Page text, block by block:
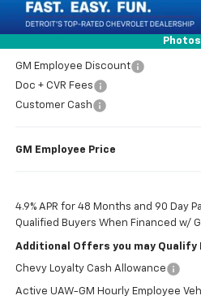
Photos
Everyone’s Price
GM Employee Discount
Doc + CVR Fees
Customer Cash
GM Employee Price
4.9% APR for 48 Months and 90 Day
Qualified Buyers When Financed w/
Additional Offers you may Qualify
Chevy Loyalty Cash Allowance
Active UAW-GM Hourly Employee